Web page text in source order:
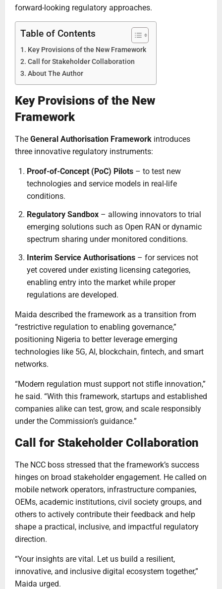
forward-looking regulatory approaches.
Table of Contents
Key Provisions of the New Framework
Call for Stakeholder Collaboration
About The Author
Key Provisions of the New
Framework
The General Authorisation Framework introduces
three innovative regulatory instruments:
Proof-of-Concept (PoC) Pilots – to test new
technologies and service models in real-life
conditions.
Regulatory Sandbox – allowing innovators to trial
emerging solutions such as Open RAN or dynamic
spectrum sharing under monitored conditions.
Interim Service Authorisations – for services not
yet covered under existing licensing categories,
enabling entry into the market while proper
regulations are developed.
Maida described the framework as a transition from
“restrictive regulation to enabling governance,”
positioning Nigeria to better leverage emerging
technologies like 5G, AI, blockchain, fintech, and smart
networks.
“Modern regulation must support not stifle innovation,”
he said. “With this framework, startups and established
companies alike can test, grow, and scale responsibly
under the Commission’s guidance.”
Call for Stakeholder Collaboration
The NCC boss stressed that the framework’s success
hinges on broad stakeholder engagement. He called on
mobile network operators, infrastructure companies,
OEMs, academic institutions, civil society groups, and
others to actively contribute their feedback and help
shape a practical, inclusive, and impactful regulatory
direction.
“Your insights are vital. Let us build a resilient,
innovative, and inclusive digital ecosystem together,”
Maida urged.